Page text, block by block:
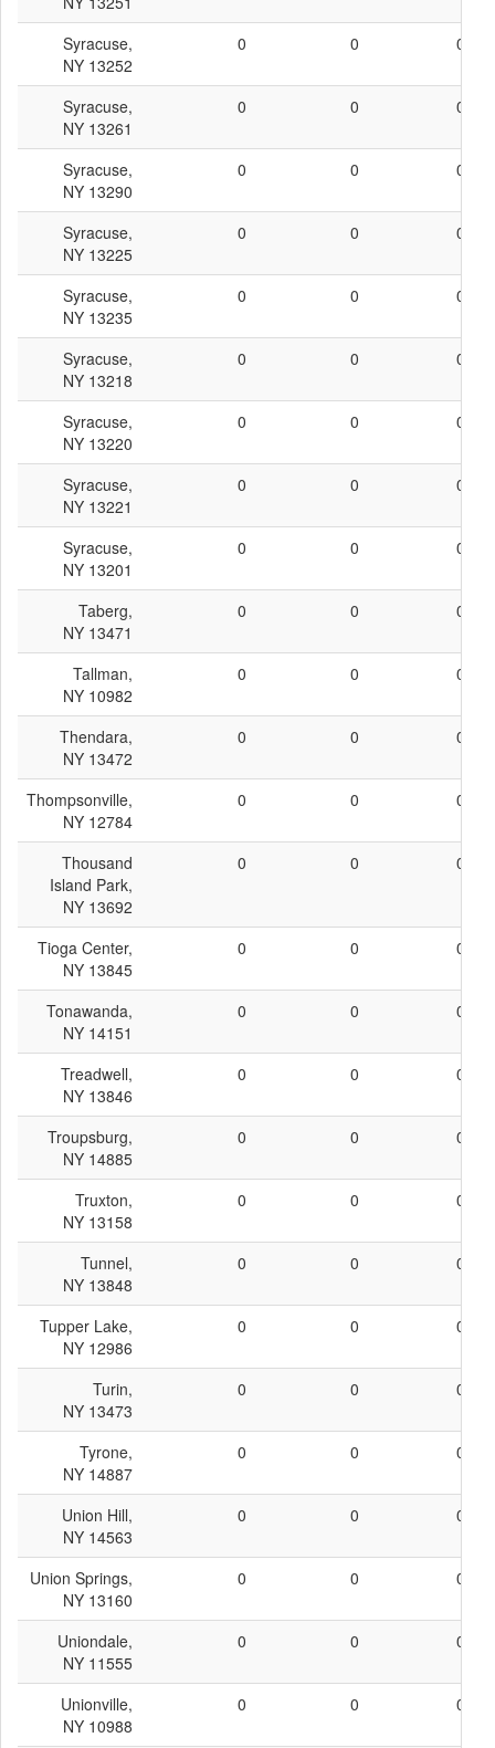
Syracuse,
NY 13252
0 0 0
Syracuse,
NY 13261
0 0 0
Syracuse,
NY 13290
0 0 0
Syracuse,
NY 13225
0 0 0
Syracuse,
NY 13235
0 0 0
Syracuse,
NY 13218
0 0 0
Syracuse,
NY 13220
0 0 0
Syracuse,
NY 13221
0 0 0
Syracuse,
NY 13201
0 0 0
Taberg,
NY 13471
0 0 0
Tallman,
NY 10982
0 0 0
Thendara,
NY 13472
0 0 0
Thompsonville,
NY 12784
0 0 0
Thousand
Island Park,
NY 13692
0 0 0
Tioga Center,
NY 13845
0 0 0
Tonawanda,
NY 14151
0 0 0
Treadwell,
NY 13846
0 0 0
Troupsburg,
NY 14885
0 0 0
Truxton,
NY 13158
0 0 0
Tunnel,
NY 13848
0 0 0
Tupper Lake,
NY 12986
0 0 0
Turin,
NY 13473
0 0 0
Tyrone,
NY 14887
0 0 0
Union Hill,
NY 14563
0 0 0
Union Springs,
NY 13160
0 0 0
Uniondale,
NY 11555
0 0 0
Unionville,
NY 10988
0 0 0